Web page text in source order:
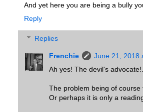
And yet here you are being a bully
Reply
Replies
Frenchie
June 21, 2018
Ah yes! The devil's
The problem being of course
Or perhaps it is only a